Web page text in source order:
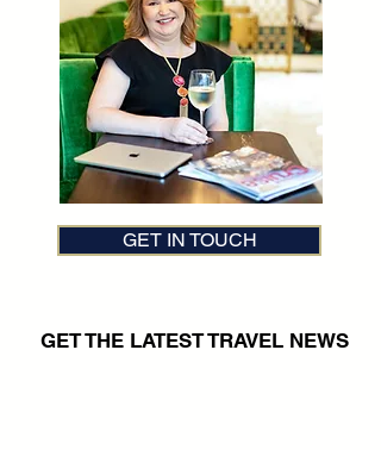
GET IN TOUCH
GET THE LATEST TRAVEL NEWS